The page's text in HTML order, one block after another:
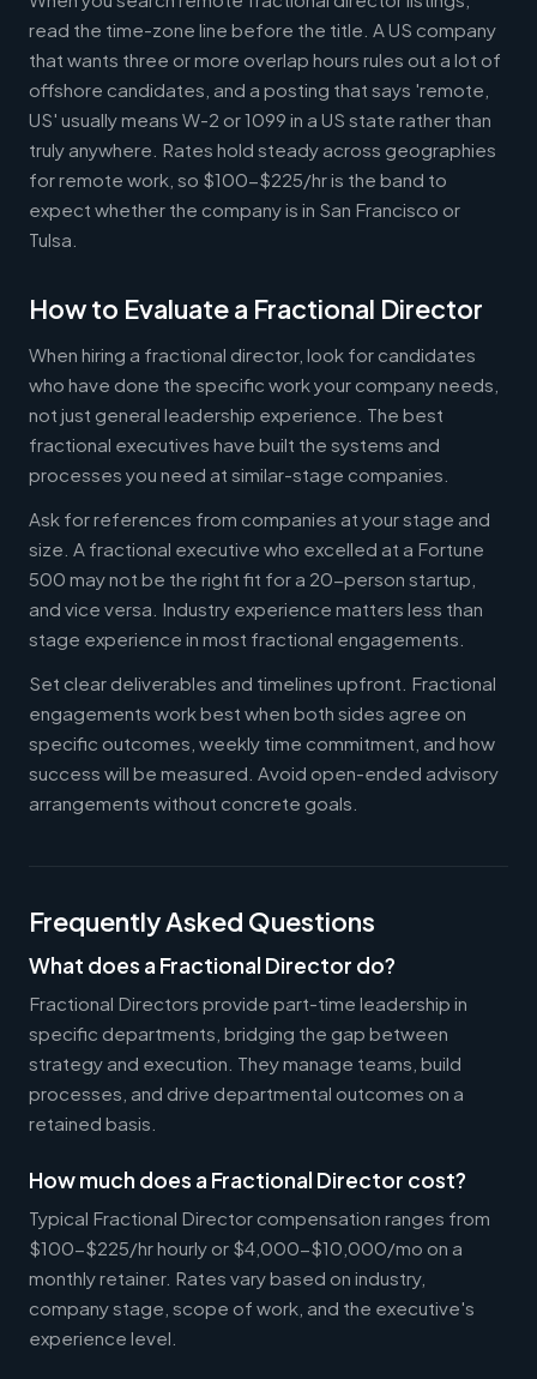
read the time-zone line before the title. A US company
that wants three or more overlap hours rules out a lot of
offshore candidates, and a posting that says 'remote,
US' usually means W-2 or 1099 in a US state rather than
truly anywhere. Rates hold steady across geographies
for remote work, so $100-$225/hr is the band to
expect whether the company is in San Francisco or
Tulsa.
How to Evaluate a Fractional Director
When hiring a fractional director, look for candidates
who have done the specific work your company needs,
not just general leadership experience. The best
fractional executives have built the systems and
processes you need at similar-stage companies.
Ask for references from companies at your stage and
size. A fractional executive who excelled at a Fortune
500 may not be the right fit for a 20-person startup,
and vice versa. Industry experience matters less than
stage experience in most fractional engagements.
Set clear deliverables and timelines upfront. Fractional
engagements work best when both sides agree on
specific outcomes, weekly time commitment, and how
success will be measured. Avoid open-ended advisory
arrangements without concrete goals.
Frequently Asked Questions
What does a Fractional Director do?
Fractional Directors provide part-time leadership in
specific departments, bridging the gap between
strategy and execution. They manage teams, build
processes, and drive departmental outcomes on a
retained basis.
How much does a Fractional Director cost?
Typical Fractional Director compensation ranges from
$100-$225/hr hourly or $4,000-$10,000/mo on a
monthly retainer. Rates vary based on industry,
company stage, scope of work, and the executive's
experience level.